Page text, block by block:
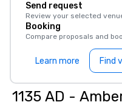
Send request
Review your selected
Booking
Compare proposals and
Learn more Find
1135 AD -